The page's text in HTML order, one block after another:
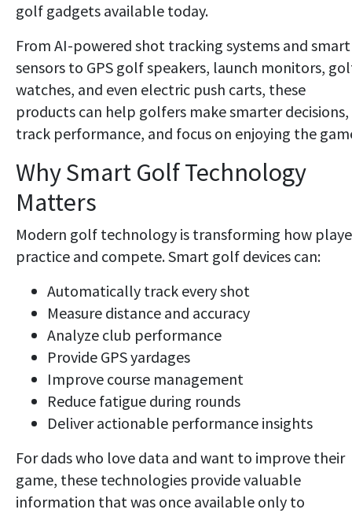
golf gadgets available today.
From AI-powered shot tracking systems and smart
sensors to GPS golf speakers, launch monitors,
watches, and even electric push carts, these
products can help golfers make smarter decisions,
track performance, and focus on enjoying the
Why Smart Golf Technology
Matters
Modern golf technology is transforming how
practice and compete. Smart golf devices can:
Automatically track every shot
Measure distance and accuracy
Analyze club performance
Provide GPS yardages
Improve course management
Reduce fatigue during rounds
Deliver actionable performance insights
For dads who love data and want to improve their
game, these technologies provide valuable
information that was once available only to